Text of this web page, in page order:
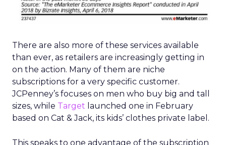
There are also more of these services available
than ever, as retailers are increasingly getting in
on the action. Many of them are niche
subscriptions for a very specific customer.
JCPenney’s focuses on men who buy big and tall
sizes, while Target launched one in February
based on Cat & Jack, its kids’ clothes private label.
This speaks to one advantage of the subscription